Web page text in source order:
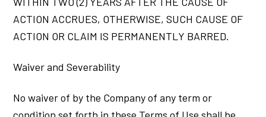
ACTION ACCRUES, OTHERWISE, SUCH CAUSE OF
ACTION OR CLAIM IS PERMANENTLY BARRED.
Waiver and Severability
No waiver of by the Company of any term or